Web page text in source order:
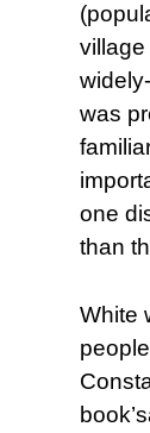
was
one
than
White